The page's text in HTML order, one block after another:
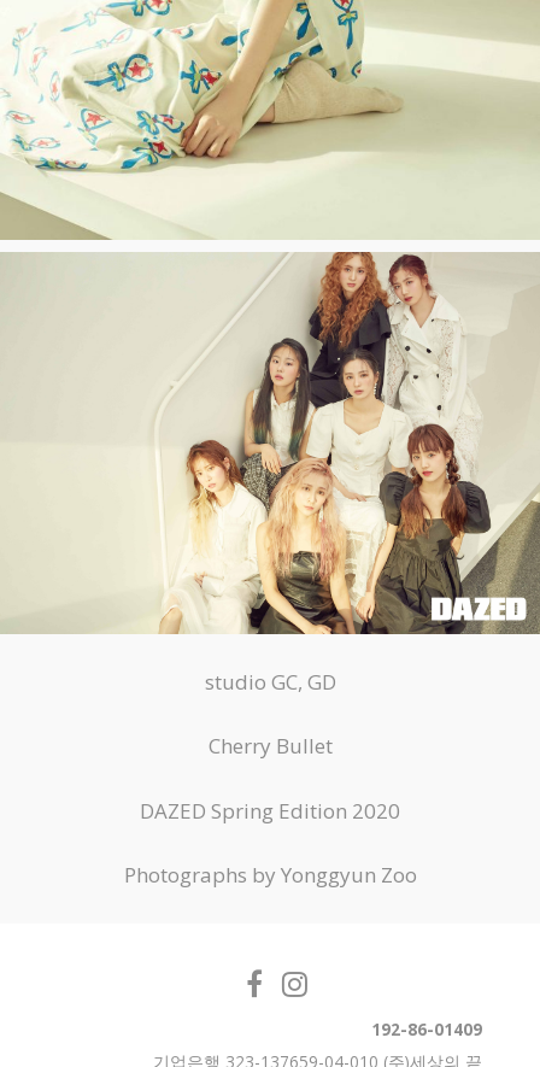
studio GC, GD
Cherry Bullet
DAZED Spring Edition 2020
Photographs by Yonggyun Zoo
192-86-01409
기업은행 323-137659-04-010 (주)세상의 끝